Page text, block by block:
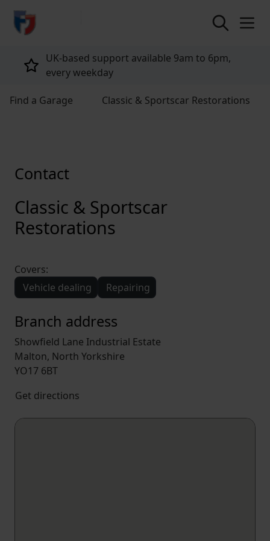
return to home page
UK-based support available 9am to 6pm,
every weekday
Find a Garage Classic & Sportscar Restorations
Classic & Sportscar
Restorations
Contact
Covers:
Vehicle dealing
Repairing
Branch address
Showfield Lane Industrial Estate
Malton, North Yorkshire
YO17 6BT
Get directions